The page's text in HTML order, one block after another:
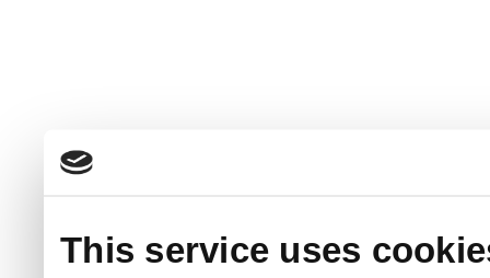
This service uses